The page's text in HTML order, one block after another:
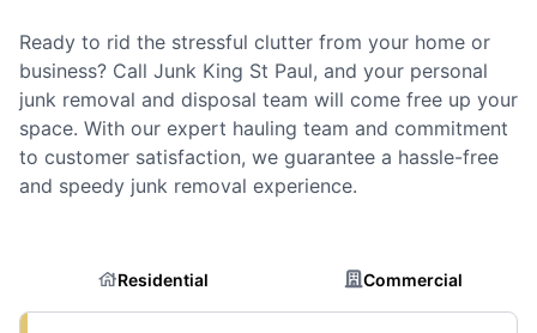
Ready to rid the stressful clutter from your home or
business? Call Junk King St Paul, and your personal
junk removal and disposal team will come free up your
space. With our expert hauling team and commitment
to customer satisfaction, we guarantee a hassle-free
and speedy junk removal experience.
Residential Commercial